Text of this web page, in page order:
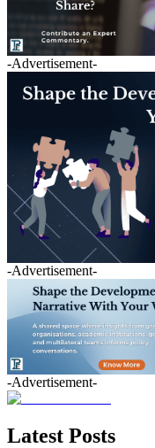
-Advertisement-
-Advertisement-
-Advertisement-
Latest Posts